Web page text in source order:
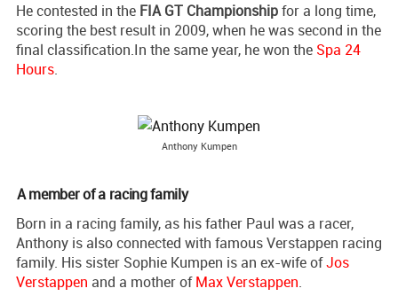
He contested in the FIA GT Championshipfor a long time,
scoring the best result in 2009, when he was second in the
final classification.In the same year, he won the Spa 24
Hours.
Anthony Kumpen
A member of a racing family
Born in a racing family, as his father Paul was a racer,
Anthony is also connected with famous Verstappen racing
family. His sister Sophie Kumpen is an ex-wife ofJos
Verstappen and a mother ofMax Verstappen.